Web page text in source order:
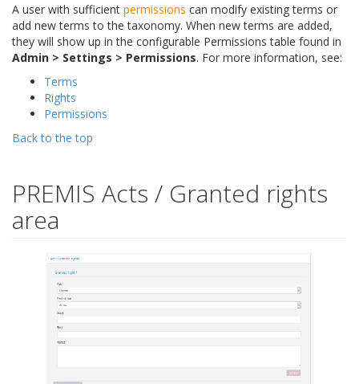
A user with sufficient permissions can modify existing terms or
add new terms to the taxonomy. When new terms are added,
they will show up in the configurable Permissions table found in
Admin > Settings > Permissions. For more information, see:
Terms
Rights
Permissions
Back to the top
PREMIS Acts / Granted rights
area